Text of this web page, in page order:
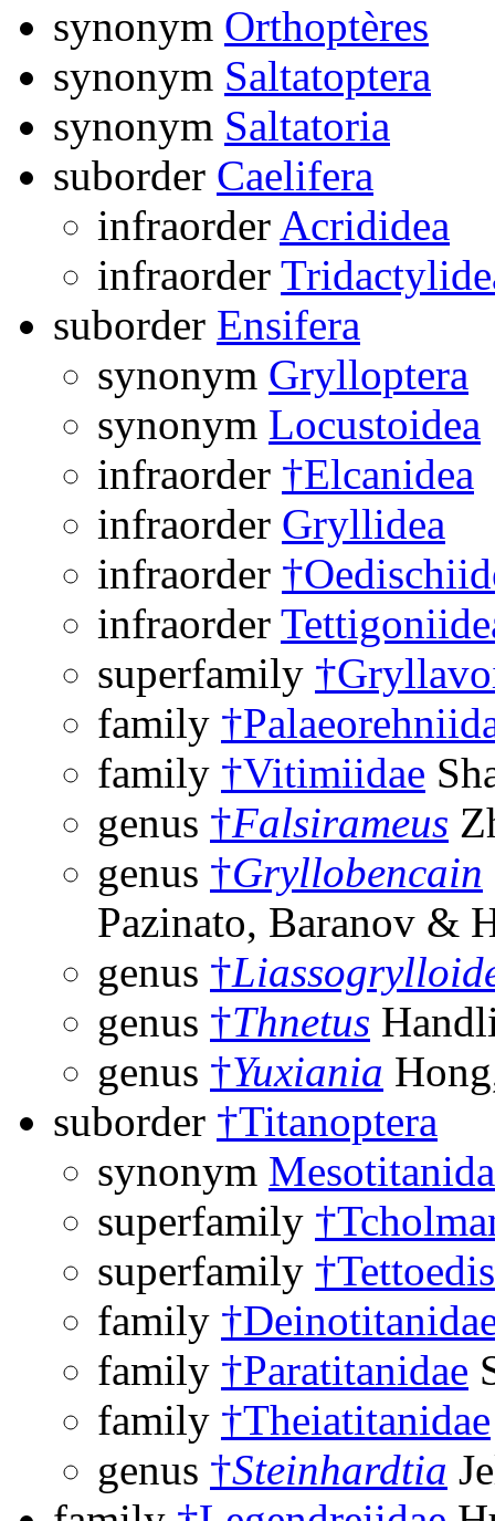
synonym Orthoptères
synonym Saltatoptera
synonym Saltatoria
suborder Caelifera
infraorder Acrididea
infraorder
suborder Ensifera
synonym Grylloptera
synonym Locustoidea
infraorder †Elcanidea
infraorder Gryllidea
infraorder
infraorder
superfamily
family
family †Vitimiidae
genus †Falsirameus
genus †Gryllobencain
Pazinato, Baranov &
genus †
genus †Thnetus
genus †Yuxiania
suborder †Titanoptera
synonym Mesotitanida
superfamily
superfamily
family
family †Paratitanidae
family †Theiatitanidae
genus †Steinhardtia